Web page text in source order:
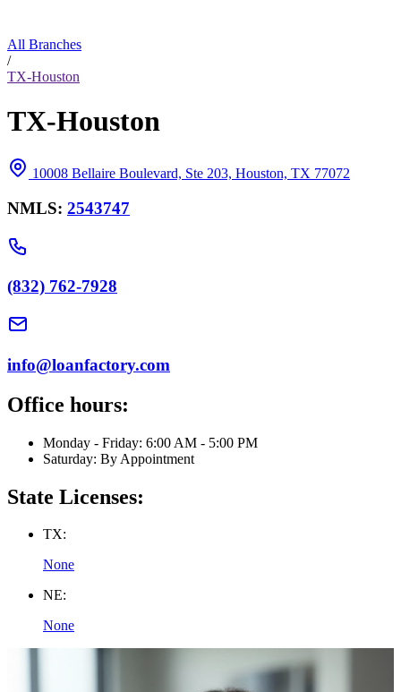
All Branches
/
TX-Houston
TX-Houston
10008 Bellaire Boulevard, Ste 203, Houston, TX 77072
NMLS: 2543747
(832) 762-7928
info@loanfactory.com
Office hours:
Monday - Friday: 6:00 AM - 5:00 PM
Saturday: By Appointment
State Licenses:
TX:
None
NE:
None